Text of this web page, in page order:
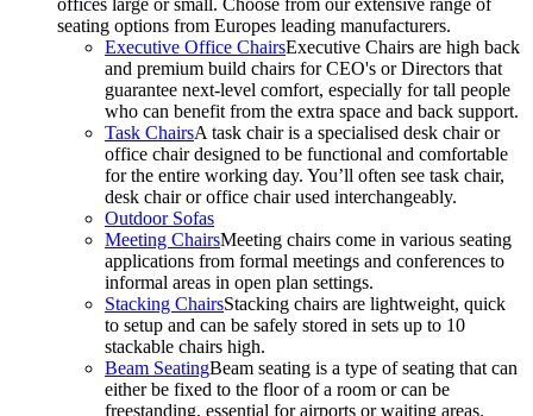
offices large or small. Choose from our extensive range of
seating options from Europes leading manufacturers.
Executive Office ChairsExecutive Chairs are high back
and premium build chairs for CEO's or Directors that
guarantee next-level comfort, especially for tall people
who can benefit from the extra space and back support.
Task ChairsA task chair is a specialised desk chair or
office chair designed to be functional and comfortable
for the entire working day. You’ll often see task chair,
desk chair or office chair used interchangeably.
Outdoor Sofas
Meeting ChairsMeeting chairs come in various seating
applications from formal meetings and conferences to
informal areas in open plan settings.
Stacking ChairsStacking chairs are lightweight, quick
to setup and can be safely stored in sets up to 10
stackable chairs high.
Beam SeatingBeam seating is a type of seating that can
either be fixed to the floor of a room or can be
freestanding, essential for airports or waiting areas.